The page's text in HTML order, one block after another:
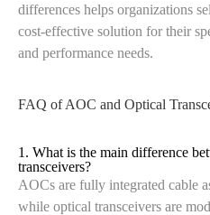
differences helps organizations
cost-effective solution for their
and performance needs.
FAQ of AOC and Optical
1. What is the main difference
transceivers?
AOCs are fully integrated cable
while optical transceivers are